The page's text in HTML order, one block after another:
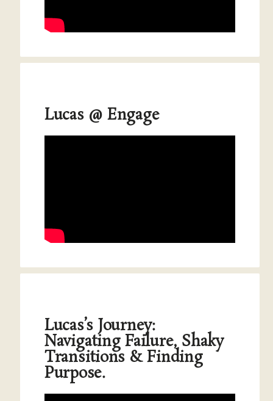
Lucas @ Engage
Lucas’s Journey:
Navigating Failure, Shaky
Transitions & Finding
Purpose.